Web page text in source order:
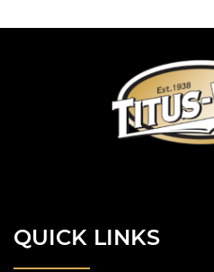
QUICK LINKS